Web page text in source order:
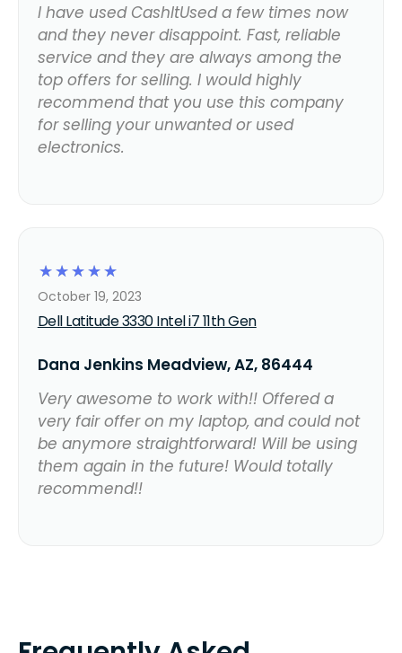
I have used CashItUsed a few times now
and they never disappoint. Fast, reliable
service and they are always among the
top offers for selling. I would highly
recommend that you use this company
for selling your unwanted or used
electronics.
☆
☆
☆
☆
☆
Dell Latitude 3330 Intel i7 11th Gen
October 19, 2023
Dana Jenkins Meadview, AZ, 86444
Very awesome to work with!! Offered a
very fair offer on my laptop, and could not
be anymore straightforward! Will be using
them again in the future! Would totally
recommend!!